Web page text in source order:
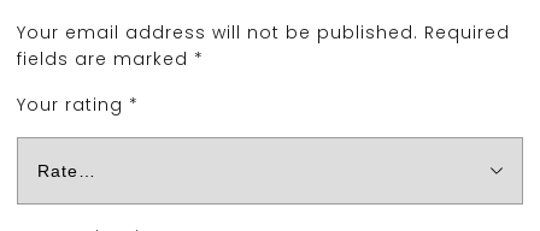
Your email address will not be published. Required
fields are marked *
Your rating *